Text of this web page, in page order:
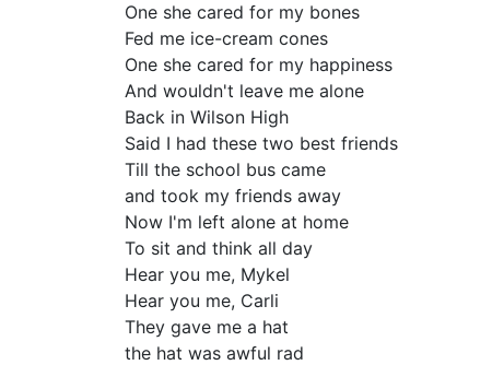
One she cared for my bones
Fed me ice-cream cones
One she cared for my happiness
And wouldn't leave me alone
Back in Wilson High
Said I had these two best friends
Till the school bus came
and took my friends away
Now I'm left alone at home
To sit and think all day
Hear you me, Mykel
Hear you me, Carli
They gave me a hat
the hat was awful rad